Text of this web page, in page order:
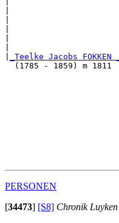
|                          |
|
|
_Teelke Jacobs FOKKEN
(1785 - 1859) m 1811
PERSONEN
[34473] [S8] Chronik Luyken